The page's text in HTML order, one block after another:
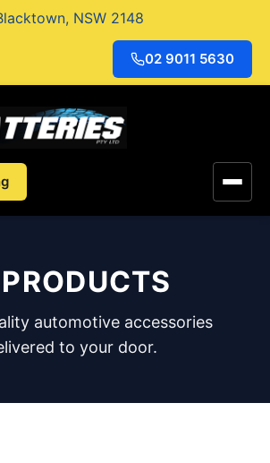
NSW 2148
02 9011 5630
automotive accessories
to your door.